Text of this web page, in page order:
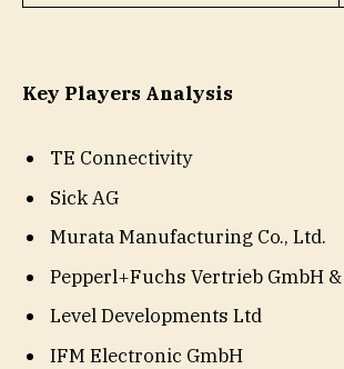
Key Players Analysis
TE Connectivity
Sick AG
Murata Manufacturing Co., Ltd.
Pepperl+Fuchs Vertrieb GmbH &
Level Developments Ltd
IFM Electronic GmbH